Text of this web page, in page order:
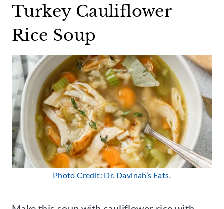
Turkey Cauliflower
Rice Soup
Photo Credit: Dr. Davinah’s Eats.